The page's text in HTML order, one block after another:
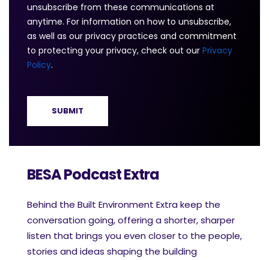
unsubscribe from these communications at
anytime. For information on how to unsubscribe,
as well as our privacy practices and commitment
to protecting your privacy, check out our Privacy
Policy.
BESA Podcast Extra
Behind the Built Environment Extra keep the
conversation going, offering a shorter, sharper
listen that brings you even closer to the people,
stories and ideas shaping the building